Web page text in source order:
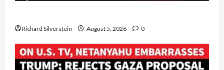
Richard Silverstein August 5, 2026 0